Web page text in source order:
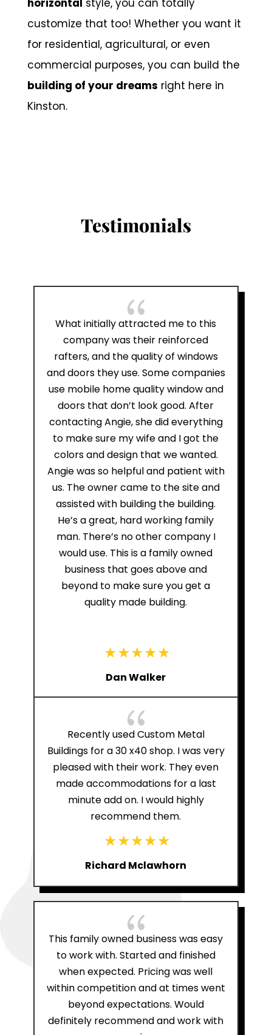
horizontal style, you can totally
customize that too! Whether you want it
for residential, agricultural, or even
commercial purposes, you can build the
building of your dreams right here in
Kinston.
Testimonials
{
What initially attracted me to this
company was their reinforced
rafters, and the quality of windows
and doors they use. Some companies
use mobile home quality window and
doors that don’t look good. After
contacting Angie, she did everything
to make sure my wife and I got the
colors and design that we wanted.
Angie was so helpful and patient with
us. The owner came to the site and
assisted with building the building.
He’s a great, hard working family
man. There’s no other company I
would use. This is a family owned
business that goes above and
beyond to make sure you get a
quality made building.
Dan Walker
{
Recently used Custom Metal
Buildings for a 30 x40 shop. I was very
pleased with their work. They even
made accommodations for a last
minute add on. I would highly
recommend them.
Richard Mclawhorn
{
This family owned business was easy
to work with. Started and finished
when expected. Pricing was well
within competition and at times went
beyond expectations. Would
definitely recommend and work with